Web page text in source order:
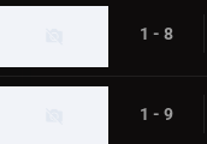
1 - 8
1 - 9